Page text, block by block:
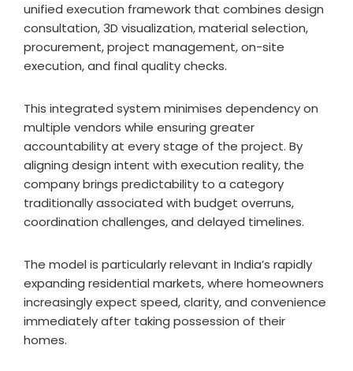
unified execution framework that combines design
consultation, 3D visualization, material selection,
procurement, project management, on-site
execution, and final quality checks.
This integrated system minimises dependency on
multiple vendors while ensuring greater
accountability at every stage of the project. By
aligning design intent with execution reality, the
company brings predictability to a category
traditionally associated with budget overruns,
coordination challenges, and delayed timelines.
The model is particularly relevant in India’s rapidly
expanding residential markets, where homeowners
increasingly expect speed, clarity, and convenience
immediately after taking possession of their
homes.